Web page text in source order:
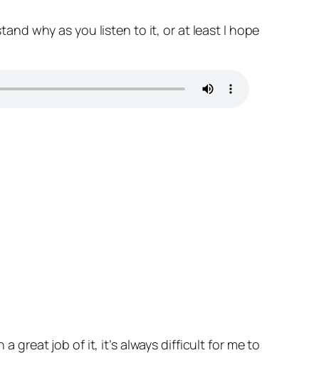
why as you listen to it, or at least I hope
great job of it, it’s always difficult for me to